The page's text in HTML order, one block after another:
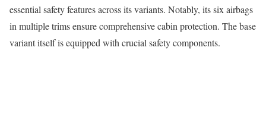
essential safety features across its variants. Notably, its six airbags
in multiple trims ensure comprehensive cabin protection. The base
variant itself is equipped with crucial safety components.